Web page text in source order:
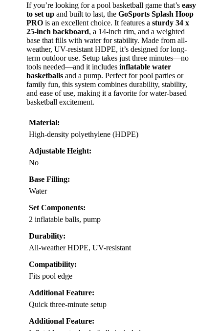
If you’re looking for a pool basketball game that’s easy
to set up and built to last, the GoSports Splash Hoop
PRO is an excellent choice. It features a sturdy 34 x
25-inch backboard, a 14-inch rim, and a weighted
base that fills with water for stability. Made from all-
weather, UV-resistant HDPE, it’s designed for long-
term outdoor use. Setup takes just three minutes—no
tools needed—and it includes inflatable water
basketballs and a pump. Perfect for pool parties or
family fun, this system combines durability, stability,
and ease of use, making it a favorite for water-based
basketball excitement.
Material:
High-density polyethylene (HDPE)
Adjustable Height:
No
Base Filling:
Water
Set Components:
2 inflatable balls, pump
Durability:
All-weather HDPE, UV-resistant
Compatibility:
Fits pool edge
Additional Feature:
Quick three-minute setup
Additional Feature: